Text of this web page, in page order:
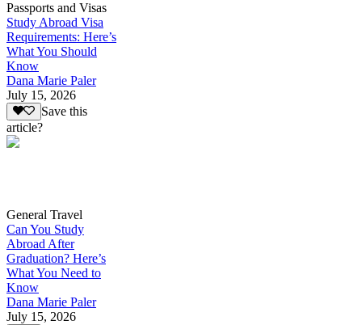
Passports and Visas
Study Abroad Visa
Requirements: Here’s
What You Should
Know
Dana Marie Paler
July 15, 2026
Save this
article?
General Travel
Can You Study
Abroad After
Graduation? Here’s
What You Need to
Know
Dana Marie Paler
July 15, 2026